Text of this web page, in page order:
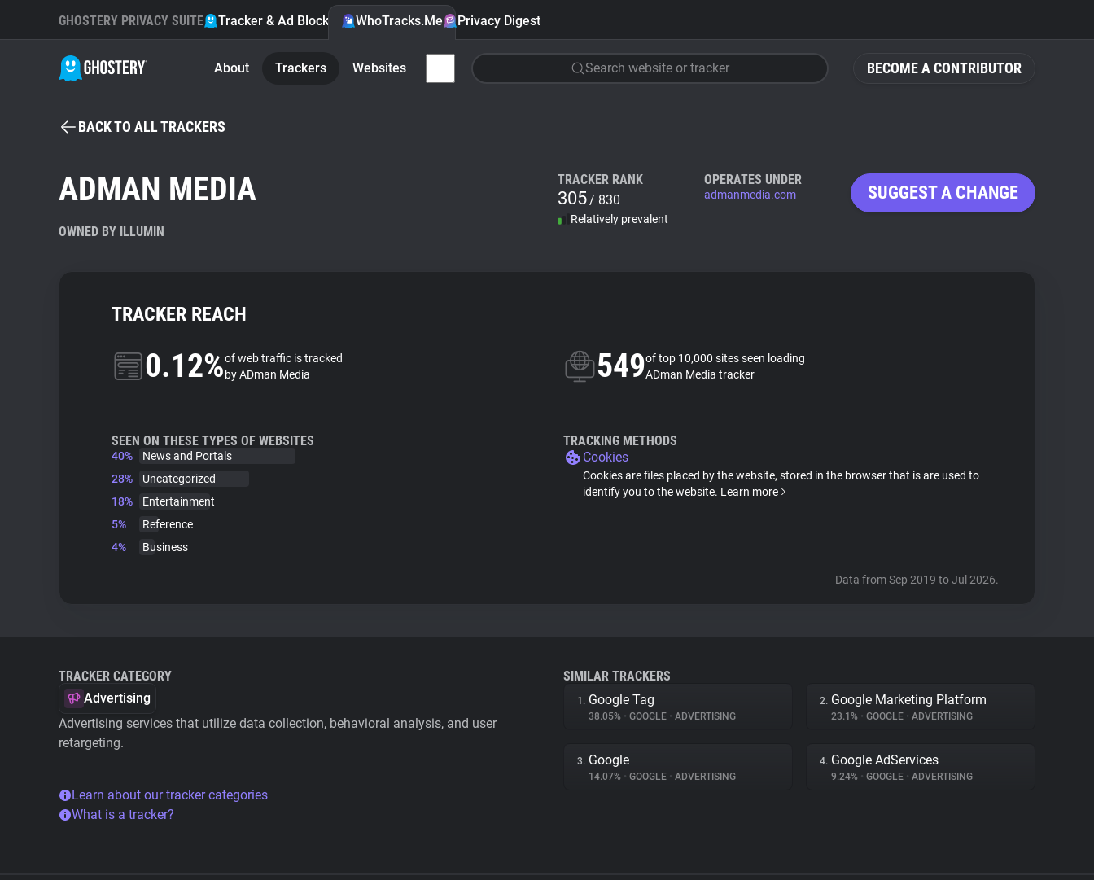
BECOME A CONTRIBUTOR
GHOSTERY PRIVACY SUITE Tracker & Ad Blocker WhoTracks.Me Privacy Digest
About Trackers Websites Search website or tracker
BACK TO ALL TRACKERS
ADMAN MEDIA
OWNED BY ILLUMIN
TRACKER RANK
305/ 830
Relatively prevalent
OPERATES UNDER
admanmedia.com SUGGEST A CHANGE
TRACKER REACH
0.12%of web traffic is tracked
by ADman Media
549of top 10,000 sites seen loading
ADman Media tracker
SEEN ON THESE TYPES OF WEBSITES
40%
News and Portals
28%
Uncategorized
18%
Entertainment
5%
Reference
4%
Business
TRACKING METHODS
Cookies
Cookies are files placed by the website, stored in the browser that is are used to
identify you to the website. Learn more
Data from Sep 2019 to Jul 2026.
TRACKER CATEGORY
Advertising
Advertising services that utilize data collection, behavioral analysis, and user
retargeting.
Learn about our tracker categories
What is a tracker?
SIMILAR TRACKERS
1. Google Tag
38.05% • GOOGLE • ADVERTISING
2. Google Marketing Platform
23.1% • GOOGLE • ADVERTISING
3. Google
14.07% • GOOGLE • ADVERTISING
4. Google AdServices
9.24% • GOOGLE • ADVERTISING